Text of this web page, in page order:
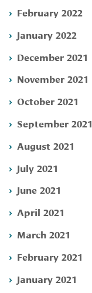
February 2022
January 2022
December 2021
November 2021
October 2021
September 2021
August 2021
July 2021
June 2021
April 2021
March 2021
February 2021
January 2021